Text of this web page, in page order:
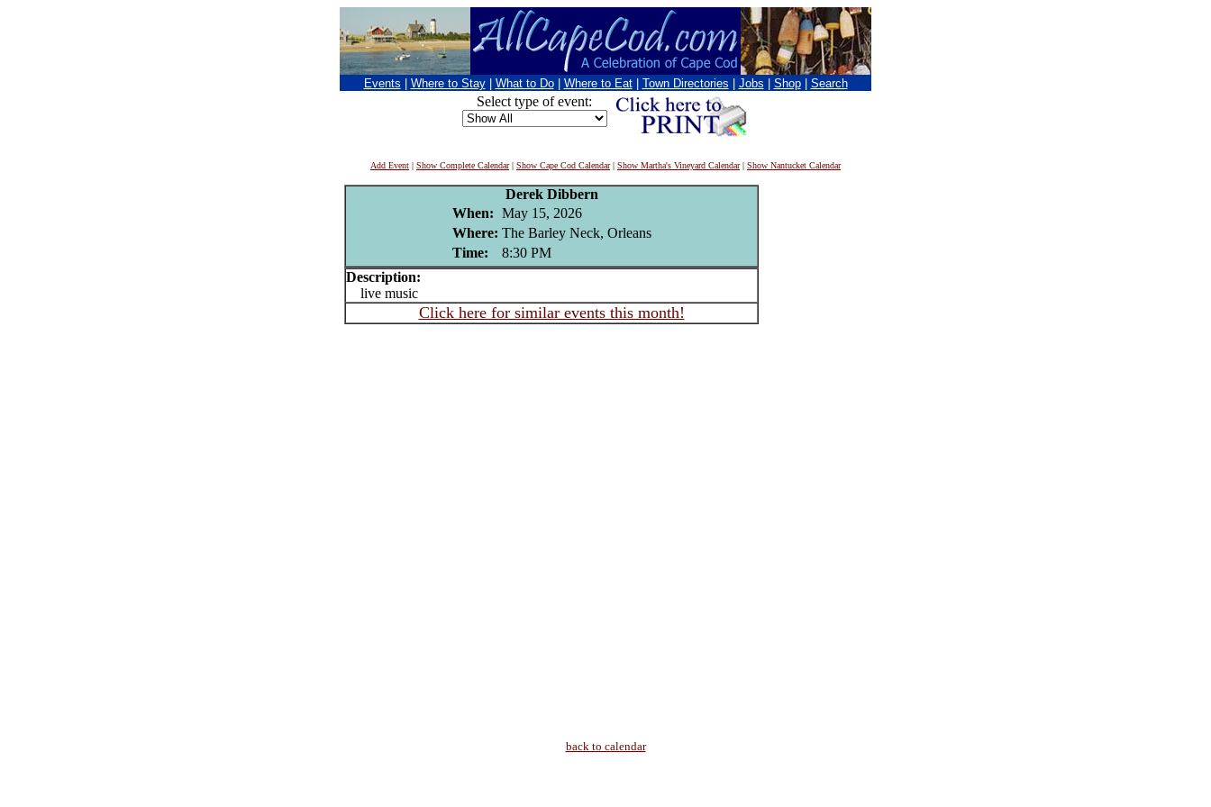
Events Where to Stay What to Do Where to Eat Town Directories Jobs Shop Search
Select type of event:
Add Event | Show Complete Calendar| Show Cape Cod Calendar| Show Martha's Vineyard Calendar| Show Nantucket Calendar
Derek Dibbern
When: May 15, 2026
Where: The Barley Neck, Orleans
Time:
8:30 PM
Description:
live music
Click here for similar events this month!
back to calendar